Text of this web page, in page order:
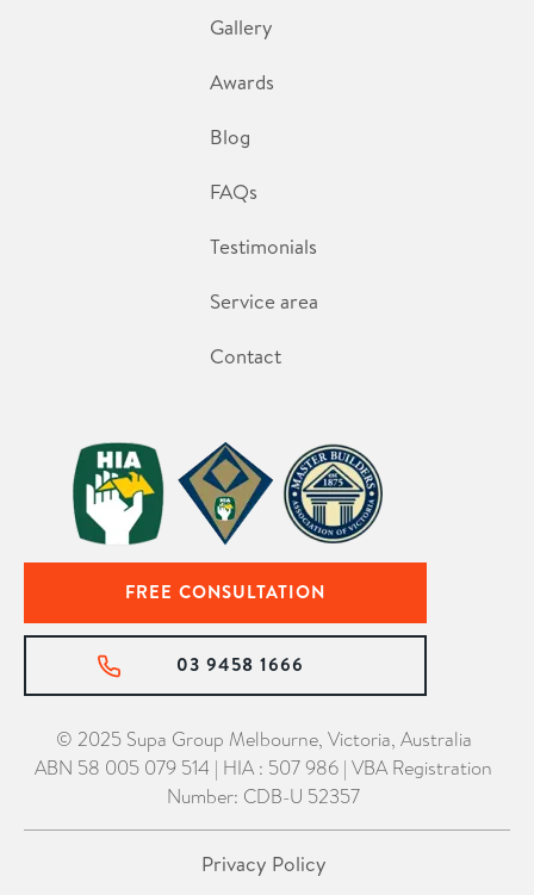
Gallery
Awards
Blog
FAQs
Testimonials
Service area
Contact
FREE CONSULTATION
03 9458 1666
© 2025 Supa Group Melbourne, Victoria, Australia
ABN 58 005 079 514 | HIA : 507 986 | VBA Registration
Number: CDB-U 52357
Privacy Policy